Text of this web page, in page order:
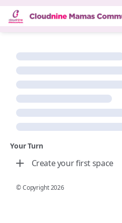
Your Turn
Create your first space
© Copyright2026